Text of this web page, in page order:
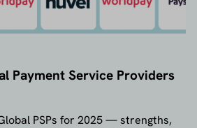
Payment Service Providers
PSPs for 2025 — strengths,